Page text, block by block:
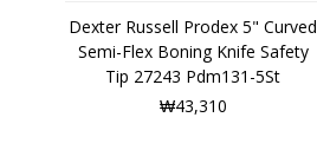
Dexter Russell Prodex 5" Curved
Semi-Flex Boning Knife Safety
Tip 27243 Pdm131-5St
₩43,310